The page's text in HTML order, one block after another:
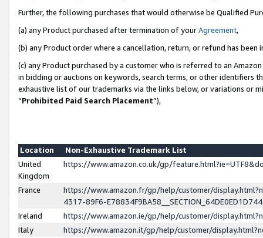
Further, the following purchases that would otherwise be Qualified
(a) any Product purchased after termination of yourAgreement,
(b) any Product order where a cancellation, return, or refund has been
(c) any Product purchased by a customer who is referred to an
in bidding or auctions on keywords, search terms, or other identifiers
exhaustive list of our trademarks via the links below, or variations or
“Prohibited Paid Search Placement”),
Location
Non-Exhaustive Trademark List
United
Kingdom
https://www.amazon.co.uk/gp/
France
https://www.amazon.fr/gp/help/customer/
4317-89F6-
Ireland
https://www.amazon.ie/gp/help/customer/
Italy
https://www.amazon.it/gp/help/customer/